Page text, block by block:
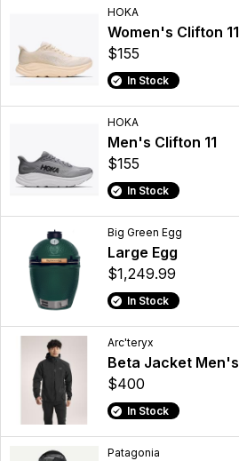
HOKA
Women's Clifton 11
$155
In Stock
HOKA
Men's Clifton 11
$155
In Stock
Big Green Egg
Large Egg
$1,249.99
In Stock
Arc'teryx
Beta Jacket Men's
$400
In Stock
Patagonia